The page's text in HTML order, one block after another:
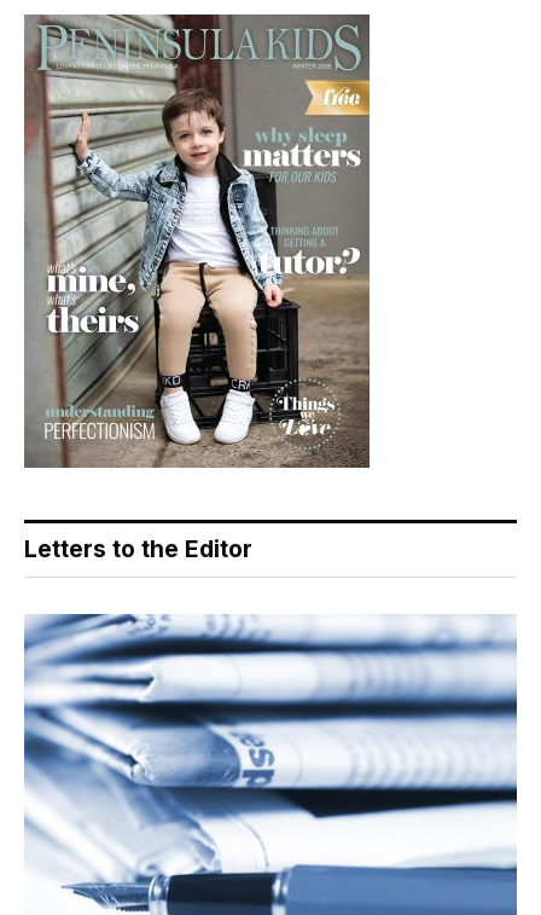
Letters to the Editor